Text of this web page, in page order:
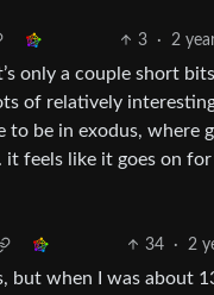
3 · 2
only a couple short
of relatively
be in exodus, where
feels like it goes on
34 · 2
but when I was about